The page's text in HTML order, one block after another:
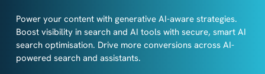
Power your content with generative AI-aware strategies.
Boost visibility in search and AI tools with secure, smart AI
search optimisation. Drive more conversions across AI-
powered search and assistants.